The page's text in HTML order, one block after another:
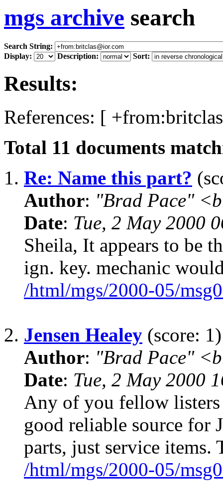
mgs archive search
Search String:
Display:
Description: Sort:
Results:
References: [
Total 11 documents
1. Re: Name this part?
Author: "Brad Pace"
Date: Tue, 2 May 2000
Sheila, It appears to be
ign. key. mechanic
/html/mgs/2000-05/
2. Jensen Healey (score: 1)
Author: "Brad Pace"
Date: Tue, 2 May 2000
Any of you fellow listers
good reliable source for
parts, just service items.
/html/mgs/2000-05/